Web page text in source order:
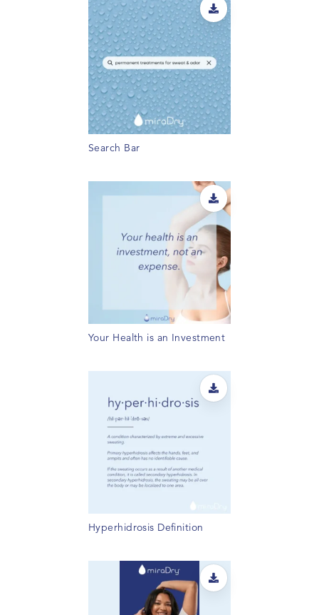
Search Bar
Your Health is an Investment
Hyperhidrosis Definition